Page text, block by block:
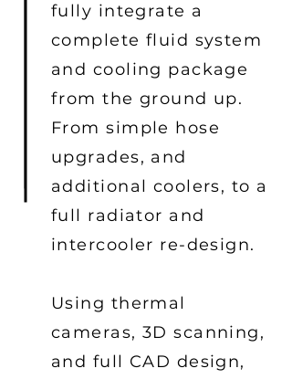
fully integrate a
complete fluid system
and cooling package
from the ground up.
From simple hose
upgrades, and
additional coolers, to a
full radiator and
intercooler re-design.
Using thermal
cameras, 3D scanning,
and full CAD design,